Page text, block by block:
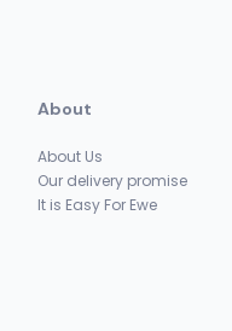
About
About Us
Our delivery promise
It is Easy For Ewe